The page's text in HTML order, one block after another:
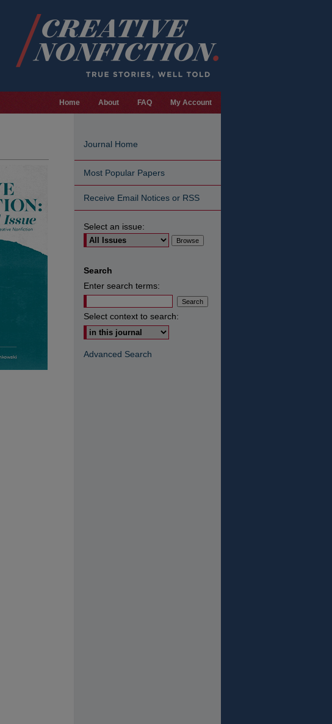
Home About FAQ My Account
Journal Home
Most Popular Papers
Receive Email Notices or RSS
Select an issue:
Search
Enter search terms:
Select context to search:
Advanced Search